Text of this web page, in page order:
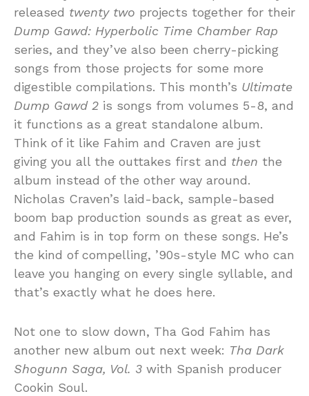
released twenty two projects together for their
Dump Gawd: Hyperbolic Time Chamber Rap
series, and they’ve also been cherry-picking
songs from those projects for some more
digestible compilations. This month’s Ultimate
Dump Gawd 2 is songs from volumes 5-8, and
it functions as a great standalone album.
Think of it like Fahim and Craven are just
giving you all the outtakes first and then the
album instead of the other way around.
Nicholas Craven’s laid-back, sample-based
boom bap production sounds as great as ever,
and Fahim is in top form on these songs. He’s
the kind of compelling, ’90s-style MC who can
leave you hanging on every single syllable, and
that’s exactly what he does here.
Not one to slow down, Tha God Fahim has
another new album out next week: Tha Dark
Shogunn Saga, Vol. 3 with Spanish producer
Cookin Soul.